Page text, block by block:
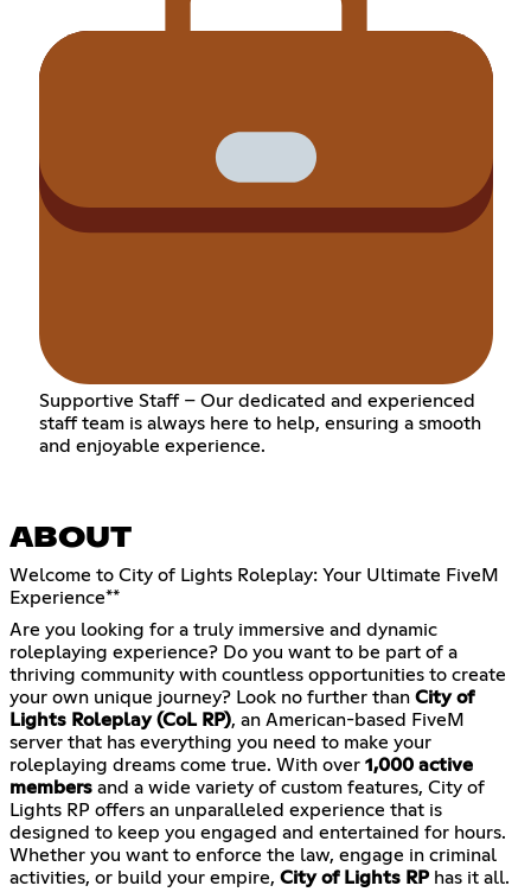
Supportive Staff – Our dedicated and experienced
staff team is always here to help, ensuring a smooth
and enjoyable experience.
ABOUT
Welcome to City of Lights Roleplay: Your Ultimate FiveM
Experience**
Are you looking for a truly immersive and dynamic
roleplaying experience? Do you want to be part of a
thriving community with countless opportunities to create
your own unique journey? Look no further than City of
Lights Roleplay (CoL RP), an American-based FiveM
server that has everything you need to make your
roleplaying dreams come true. With over 1,000 active
members and a wide variety of custom features, City of
Lights RP offers an unparalleled experience that is
designed to keep you engaged and entertained for hours.
Whether you want to enforce the law, engage in criminal
activities, or build your empire, City of Lights RP has it all.